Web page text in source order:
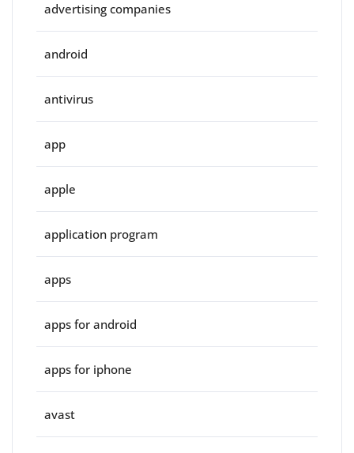
advertising companies
android
antivirus
app
apple
application program
apps
apps for android
apps for iphone
avast